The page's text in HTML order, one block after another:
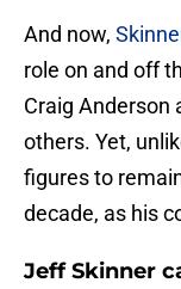
And now,
role on and off
Craig Anderson
others. Yet,
figures to
decade, as his
Jeff Skinner